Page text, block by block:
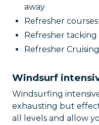
away
Refresher
Refresher tacking
Refresher
Windsurf
Windsurfing
exhausting but
all levels and allow